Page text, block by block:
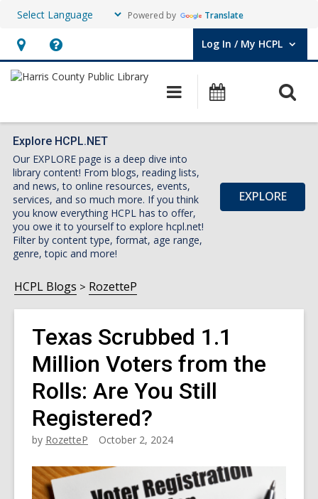
Powered by Translate
Hours
&
opens
an
overlay
Help,
opens
overlay
Log In / My HCPL
User Log In / My HCPL.
Main
navigation
Events
Explore HCPL.NET
Our EXPLORE page is a deep dive into
library content! From blogs, reading lists,
and news, to online resources, events,
services, and so much more. If you think
you know everything HCPL has to offer,
you owe it to yourself to explore hcpl.net!
Filter by content type, format, age range,
genre, topic and more!
EXPLORE
HCPL Blogs RozetteP
Texas Scrubbed 1.1
Million Voters from the
Rolls: Are You Still
Registered?
by RozetteP October 2, 2024